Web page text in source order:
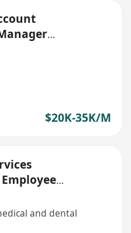
$20K-35K/M
and dental